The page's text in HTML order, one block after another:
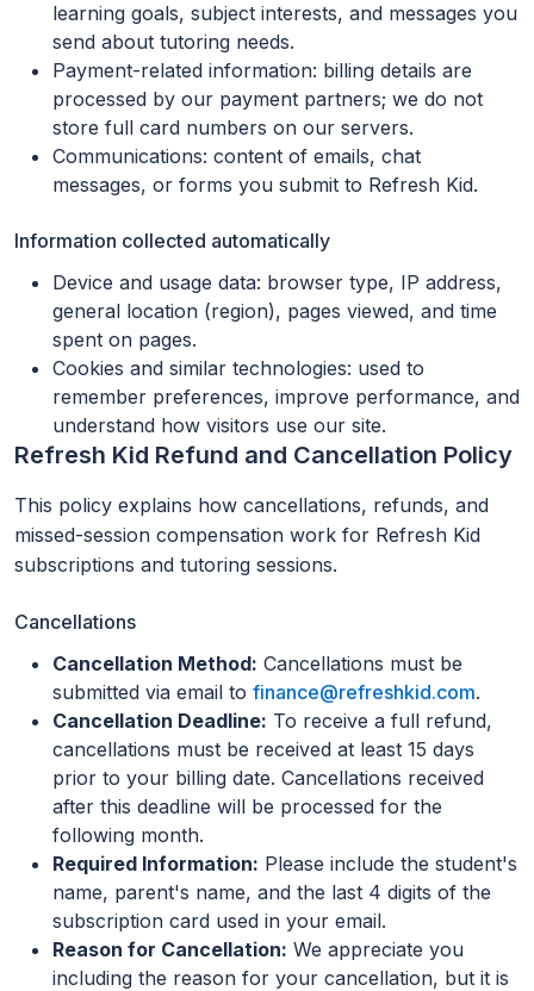
learning goals, subject interests, and messages you
send about tutoring needs.
Payment-related information: billing details are
processed by our payment partners; we do not
store full card numbers on our servers.
Communications: content of emails, chat
messages, or forms you submit to Refresh Kid.
Information collected automatically
Device and usage data: browser type, IP address,
general location (region), pages viewed, and time
spent on pages.
Cookies and similar technologies: used to
remember preferences, improve performance, and
understand how visitors use our site.
Refresh Kid Refund and Cancellation Policy
This policy explains how cancellations, refunds, and
missed-session compensation work for Refresh Kid
subscriptions and tutoring sessions.
Cancellations
Cancellation Method: Cancellations must be
submitted via email to finance@refreshkid.com.
Cancellation Deadline: To receive a full refund,
cancellations must be received at least 15 days
prior to your billing date. Cancellations received
after this deadline will be processed for the
following month.
Required Information: Please include the student's
name, parent's name, and the last 4 digits of the
subscription card used in your email.
Reason for Cancellation: We appreciate you
including the reason for your cancellation, but it is